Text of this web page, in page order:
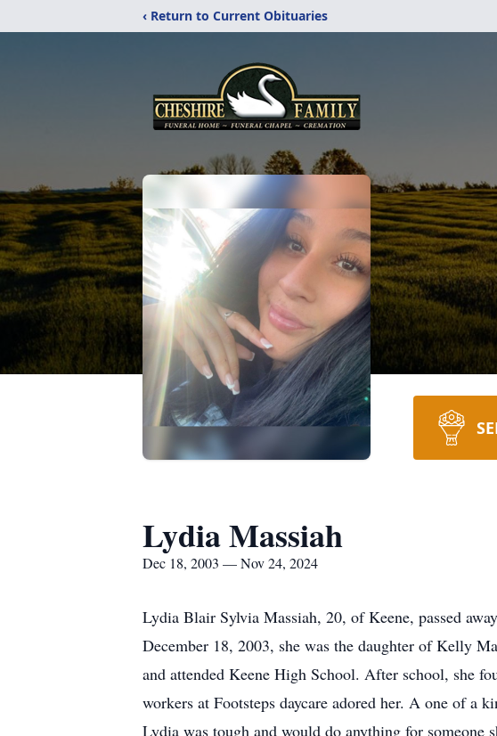
‹ Return to Current Obituaries
Lydia Massiah
Dec 18, 2003 — Nov 24, 2024
Lydia Blair Sylvia Massiah, 20, of Keene, passed
December 18, 2003, she was the daughter of Kelly
and attended Keene High School. After school, she
workers at Footsteps daycare adored her. A one of a
Lydia was tough and would do anything for